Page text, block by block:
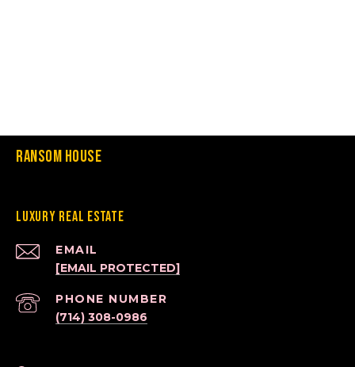
Ransom House
Luxury Real Estate
EMAIL
[EMAIL PROTECTED]
PHONE NUMBER
(714) 308-0986